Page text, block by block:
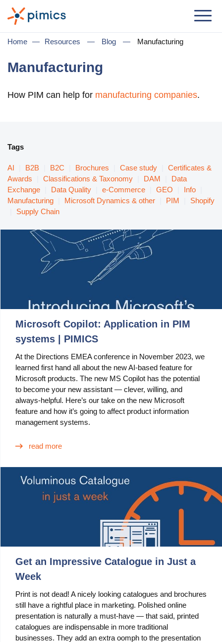
Solution
By Role
Marketing Manager
By Business Need
Distribution & Wholesale
e-Commerce
Marketing
Retail
Features
Integration with platforms
e-Commerce Integrations
Channels & Publishing
Printed Catalogs
Taxonomy & Classification
PIM
DAM
Catalog Management
Ecosystem
Microsoft Dynamics 365 Business Central
Sana Commerce
Partners
Home — Resources — Blog — Manufacturing
Manufacturing
How PIM can help for manufacturing companies.
Tags
AI B2B B2C Brochures Case study
Certificates &
Awards
Classifications & Taxonomy DAM
Data
Exchange
Data Quality e-Commerce GEO Info
Manufacturing
Microsoft Dynamics & other PIM
Shopify
Supply Chain
Microsoft Copilot: Application in PIM
systems | PIMICS
At the Directions EMEA conference in November 2023, we
learned first hand all about the new AI-based feature for
Microsoft products. The new MS Copilot has the potential
to become your new assistant — clever, willing, and
always-helpful. Here’s our take on the new Microsoft
feature and how it’s going to affect product information
management systems.
read more
Get an Impressive Catalogue in Just a
Week
Print is not dead! A nicely looking catalogues and brochures
still have a rightful place in marketing. Polished online
presentation is naturally a must-have — that said, printed
catalogues are indispensable in more traditional
businesses. They add an extra oomph to the presentation